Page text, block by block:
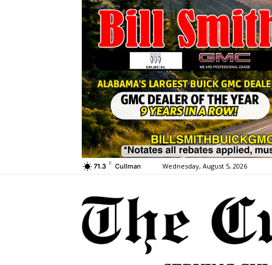
71.3 F Cullman Wednesday, August 5, 2026